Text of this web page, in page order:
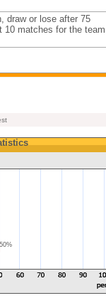
draw or lose after 75
10 matches for the team
50%